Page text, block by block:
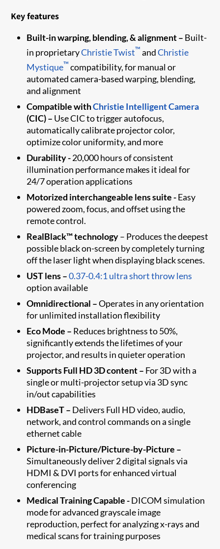
Key features
Built-in warping, blending, & alignment – Built-
in proprietaryChristie Twist™ andChristie
Mystique™ compatibility, for manual or
automated camera-based warping, blending,
and alignment
Compatible withChristie Intelligent Camera
(CIC)– Use CIC to trigger autofocus,
automatically calibrate projector color,
optimize color uniformity, and more
Durability -20,000 hours of consistent
illumination performance makes it ideal for
24/7 operation applications
Motorized interchangeable lens suite -Easy
powered zoom, focus, and offset using the
remote control.
RealBlack™ technology– Produces the deepest
possible black on-screen by completely turning
off the laser light when displaying black scenes.
UST lens –0.37-0.4:1 ultra short throw lens
option available
Omnidirectional –Operates in any orientation
for unlimited installation flexibility
Eco Mode – Reduces brightness to 50%,
significantly extends the lifetimes of your
projector, and results in quieter operation
Supports Full HD 3D content – For 3D with a
single or multi-projector setup via 3D sync
in/out capabilities
HDBaseT – Delivers Full HD video, audio,
network, and control commands on a single
ethernet cable
Picture-in-Picture/Picture-by-Picture –
Simultaneously deliver 2 digital signals via
HDMI & DVI ports for enhanced virtual
conferencing
Medical Training Capable -DICOM simulation
mode for advanced grayscale image
reproduction, perfect for analyzing x-rays and
medical scans for training purposes